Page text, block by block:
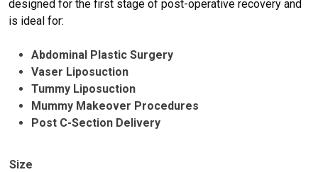
designed for the first stage of post-operative recovery and
is ideal for:
Abdominal Plastic Surgery
Vaser Liposuction
Tummy Liposuction
Mummy Makeover Procedures
Post C-Section Delivery
Size